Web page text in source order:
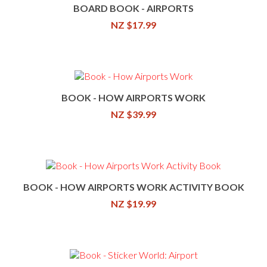
BOARD BOOK - AIRPORTS
NZ $17.99
BOOK - HOW AIRPORTS WORK
NZ $39.99
BOOK - HOW AIRPORTS WORK ACTIVITY BOOK
NZ $19.99